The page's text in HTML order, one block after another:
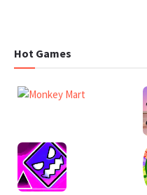
Hot Games